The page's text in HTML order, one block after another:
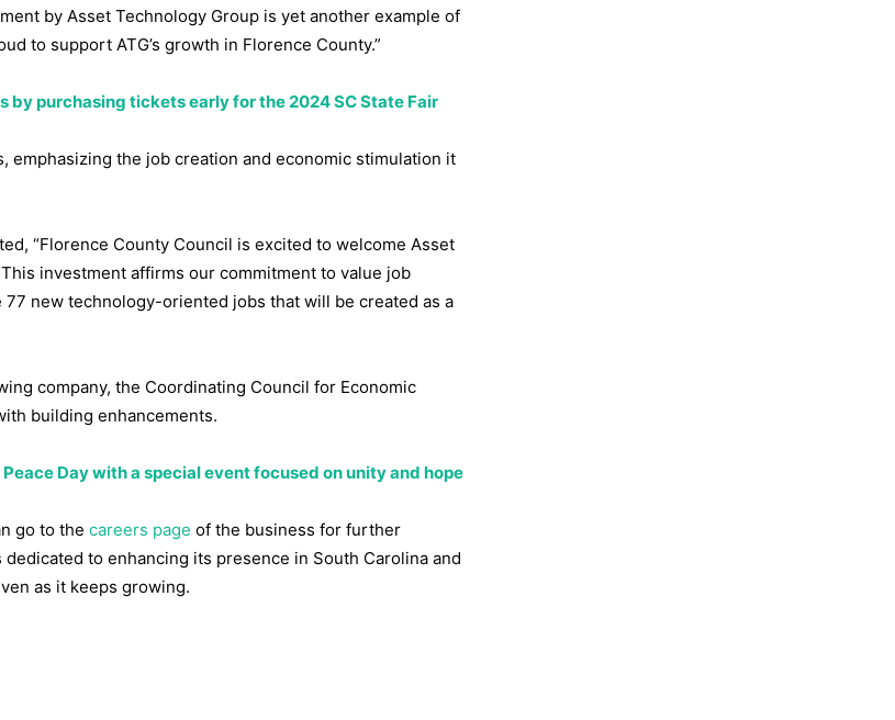
by Asset Technology Group is yet another example of
to support ATG’s growth in Florence County.”
by purchasing tickets early for the 2024 SC State Fair
emphasizing the job creation and economic stimulation it
“Florence County Council is excited to welcome Asset
investment affirms our commitment to value job
new technology-oriented jobs that will be created as a
company, the Coordinating Council for Economic
building enhancements.
Day with a special event focused on unity and hope
go to the careers page of the business for further
to enhancing its presence in South Carolina and
as it keeps growing.